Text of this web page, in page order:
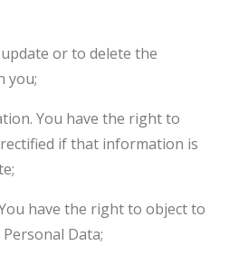
or to delete the
you;
You have the right to
if that information is
have the right to object to
Data;